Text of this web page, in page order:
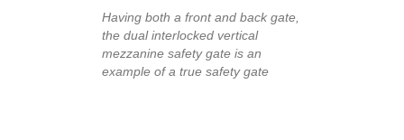
Having both a front and back gate,
the dual interlocked vertical
mezzanine safety gate is an
example of a true safety gate